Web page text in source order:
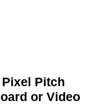
Pitch
or Video